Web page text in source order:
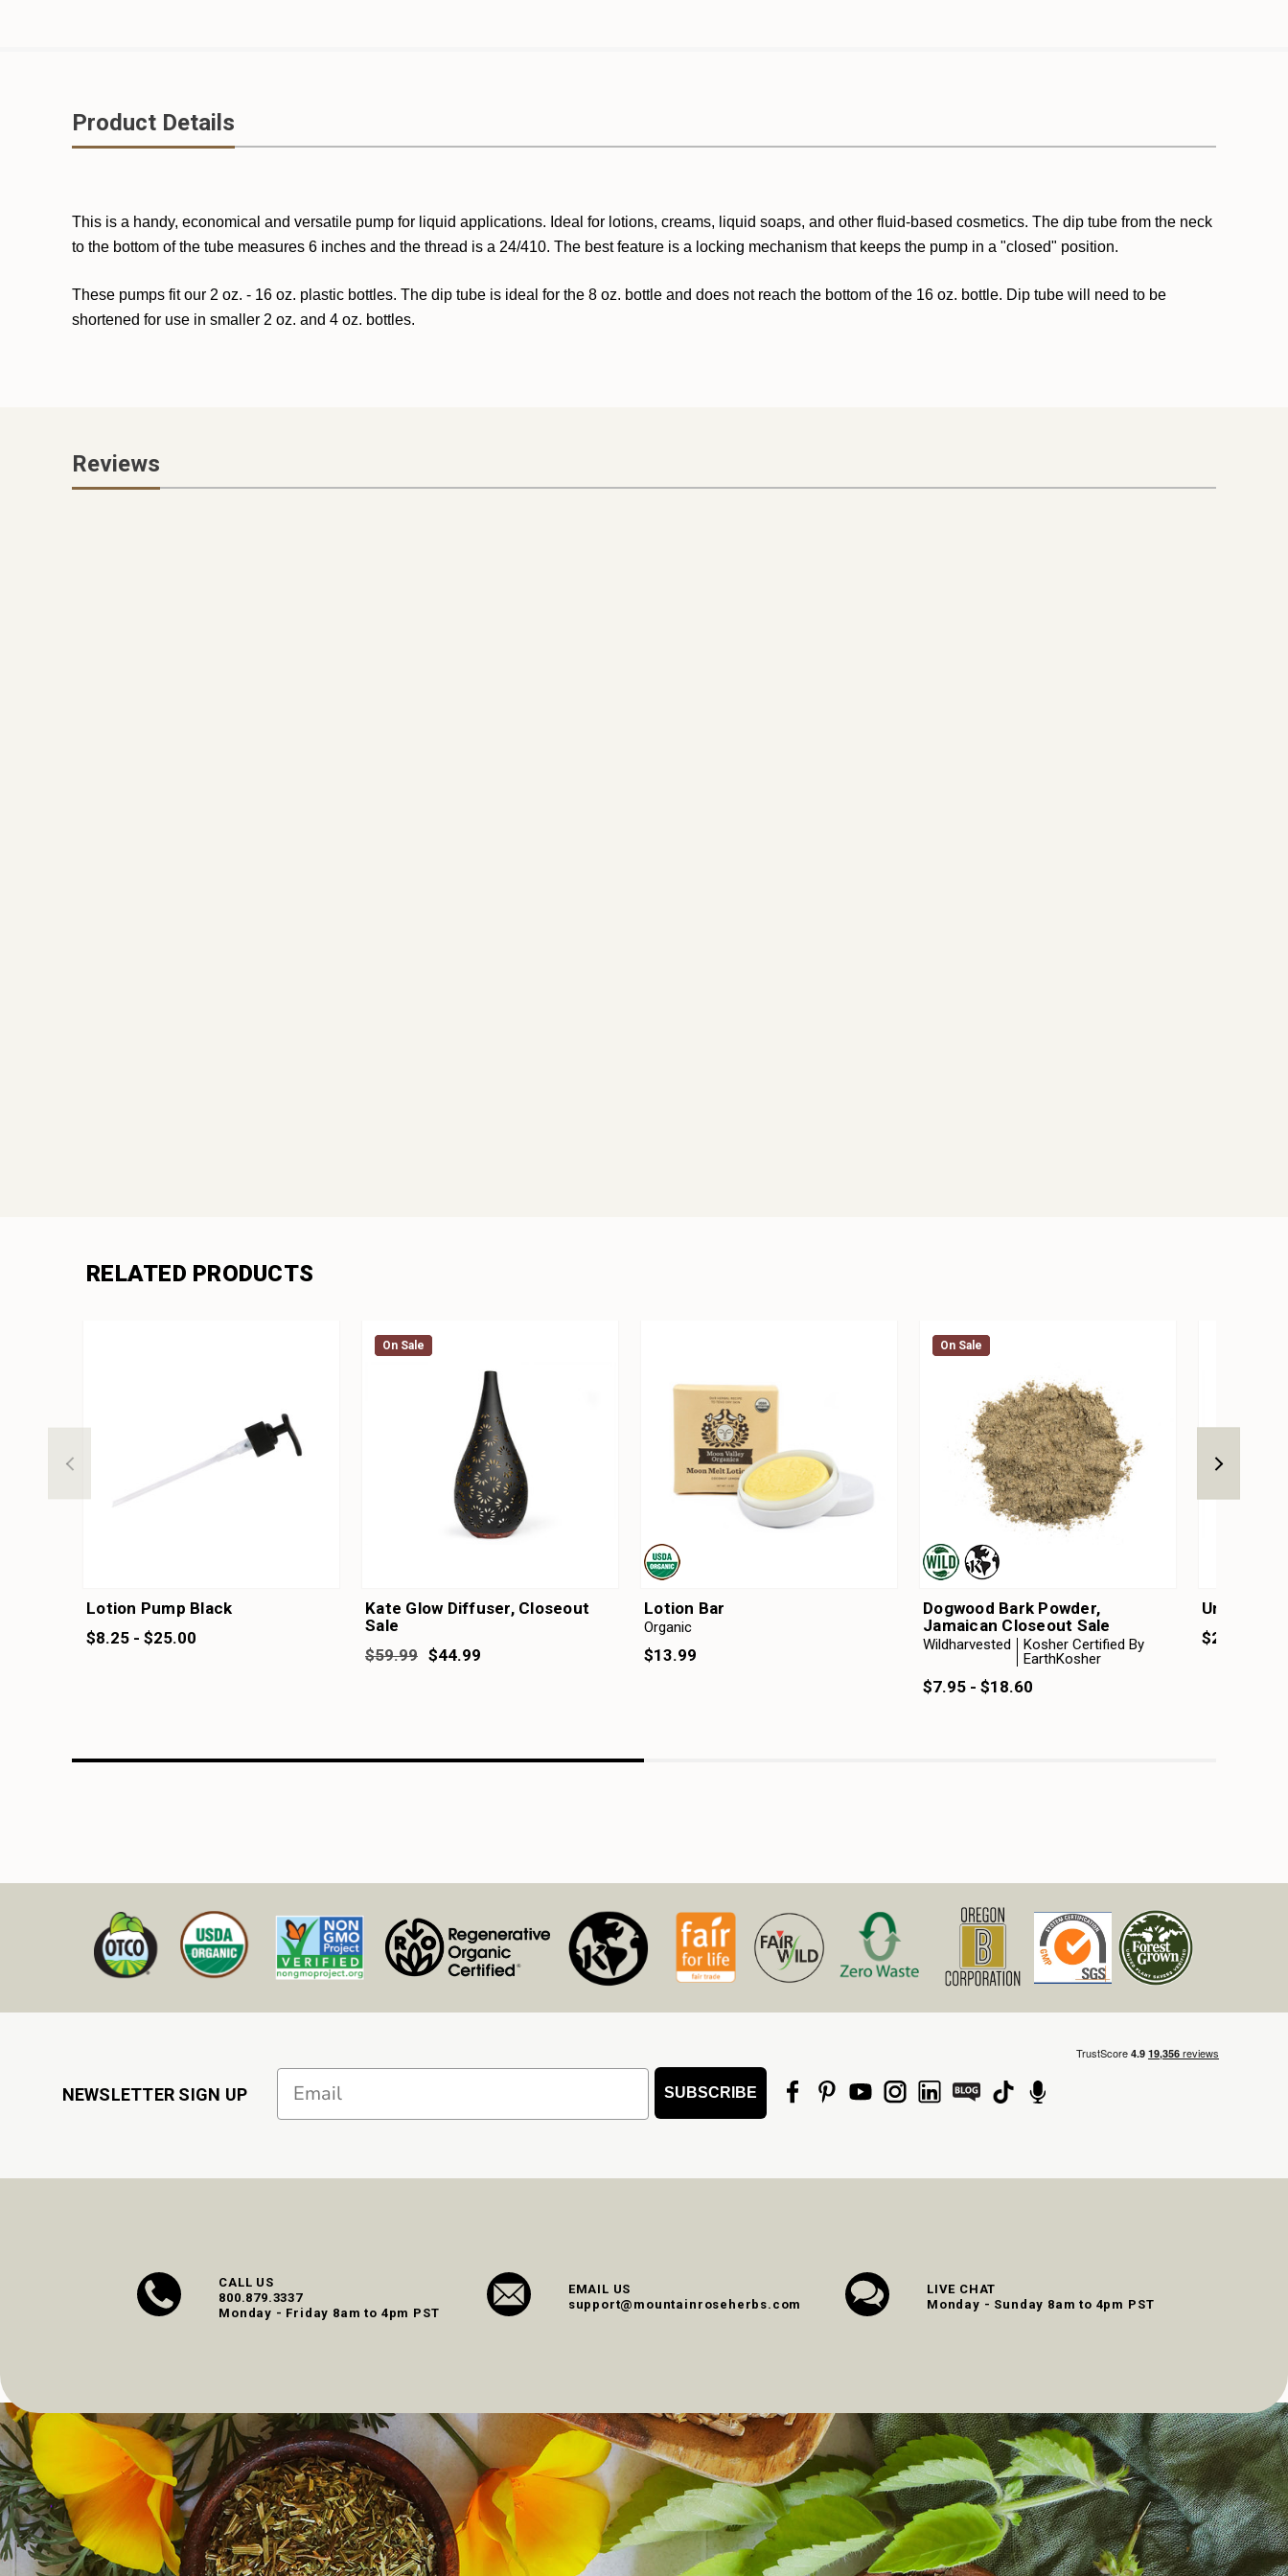
Product Details
This is a handy, economical and versatile pump for liquid applications. Ideal for lotions, creams, liquid soaps, and other fluid-based cosmetics. The dip tube from the neck
to the bottom of the tube measures 6 inches and the thread is a 24/410. The best feature is a locking mechanism that keeps the pump in a "closed" position.
These pumps fit our 2 oz. - 16 oz. plastic bottles. The dip tube is ideal for the 8 oz. bottle and does not reach the bottom of the 16 oz. bottle. Dip tube will need to be
shortened for use in smaller 2 oz. and 4 oz. bottles.
Reviews
RELATED PRODUCTS
Lotion Pump Black
$8.25 - $25.00
On Sale
On Sale
Kate Glow Diffuser, Closeout
Sale
$59.99 $44.99
Lotion Bar
Organic
$13.99
On Sale
On Sale
Dogwood Bark Powder,
Jamaican Closeout Sale
Wildharvested
Kosher Certified By
EarthKosher
$7.95 - $18.60
$22.50 -
NEWSLETTER SIGN UP
Email SUBSCRIBE
CALL US
800.879.3337
Monday - Friday 8am to 4pm PST
EMAIL US
support@mountainroseherbs.com
LIVE CHAT
Monday - Sunday 8am to 4pm PST